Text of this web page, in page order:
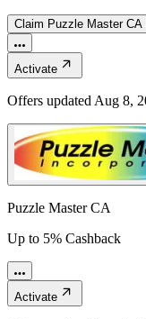
Claim Puzzle Master CA
Activate
Offers updated Aug 8,
Puzzle Master CA
Up to 5% Cashback
Activate